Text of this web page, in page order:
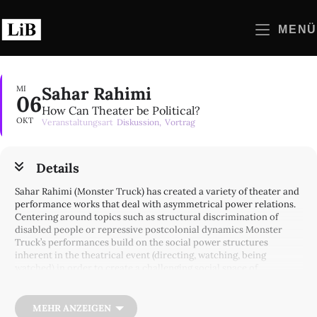
Inhalt
springen
MENÜ
MI
06
OKT
Sahar Rahimi
How Can Theater be Political?
Veranstaltungsart Diskussion, Vortrag
Details
Sahar Rahimi (Monster Truck) has created a variety of theater and
performance works that deal with asymmetrical power relations.
Centering around topics such as structural discrimination of
disabled people or repressive postcolonial dynamics Monster
Truck’s performances build on the social power structures
inherent in the theatrical event (directing, watching, being
us insights to Monster Truck’s work and discuss the possibilities
and limits of theater’s political potential.
MEHR ANZEIGEN